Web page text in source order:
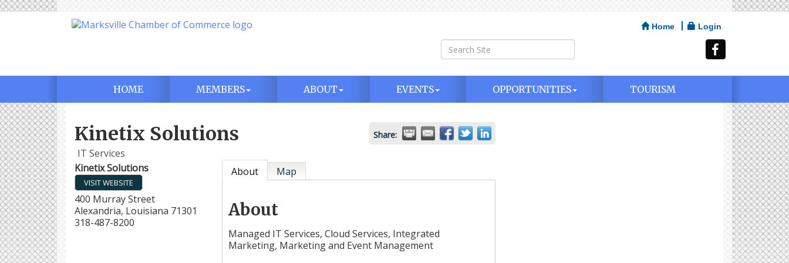
Home Login
HOME MEMBERS ABOUT EVENTS OPPORTUNITIES TOURISM
Kinetix Solutions Share:
IT Services
Kinetix Solutions
VISIT WEBSITE
400 Murray Street
Alexandria, Louisiana 71301
318-487-8200
About Map
About
Managed IT Services, Cloud Services, Integrated
Marketing, Marketing and Event Management